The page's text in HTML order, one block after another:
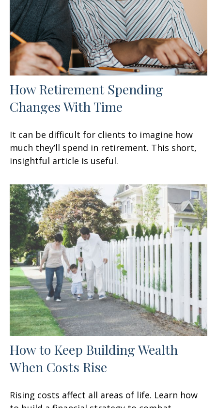
How Retirement Spending
Changes With Time
It can be difficult for clients to imagine how
much they’ll spend in retirement. This short,
insightful article is useful.
How to Keep Building Wealth
When Costs Rise
Rising costs affect all areas of life. Learn how